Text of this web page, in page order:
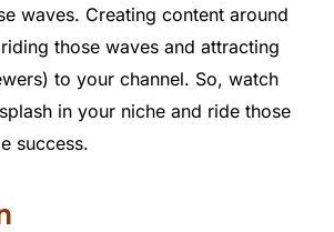
waves. Creating content around
those waves and attracting
to your channel. So, watch
in your niche and ride those
success.